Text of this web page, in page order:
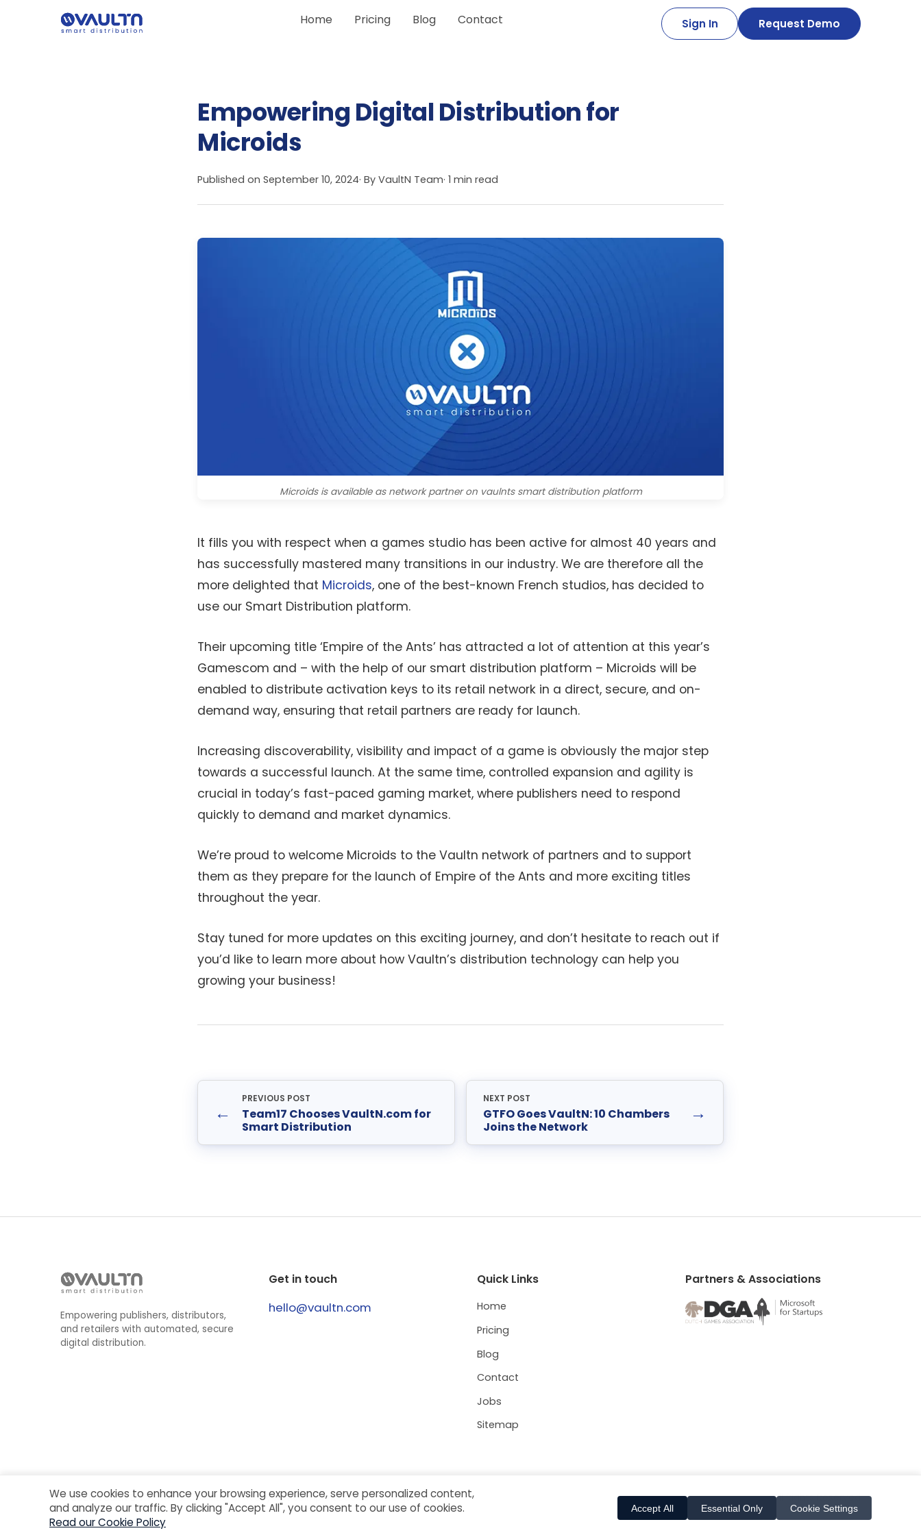
Home Pricing Blog Contact Sign In Request Demo
Empowering Digital Distribution for
Microids
Published on September 10, 2024· By VaultN Team· 1 min read
Microids is available as network partner on vaulnts smart distribution platform
It fills you with respect when a games studio has been active for almost 40 years and
has successfully mastered many transitions in our industry. We are therefore all the
more delighted that Microids, one of the best-known French studios, has decided to
use our Smart Distribution platform.
Their upcoming title ‘Empire of the Ants’ has attracted a lot of attention at this year’s
Gamescom and – with the help of our smart distribution platform – Microids will be
enabled to distribute activation keys to its retail network in a direct, secure, and on-
demand way, ensuring that retail partners are ready for launch.
Increasing discoverability, visibility and impact of a game is obviously the major step
towards a successful launch. At the same time, controlled expansion and agility is
crucial in today’s fast-paced gaming market, where publishers need to respond
quickly to demand and market dynamics.
We’re proud to welcome Microids to the Vaultn network of partners and to support
them as they prepare for the launch of Empire of the Ants and more exciting titles
throughout the year.
Stay tuned for more updates on this exciting journey, and don’t hesitate to reach out if
you’d like to learn more about how Vaultn’s distribution technology can help you
growing your business!
PREVIOUS POST
Team17 Chooses VaultN.com for
Smart Distribution
←
NEXT POST
GTFO Goes VaultN: 10 Chambers
Joins the Network
→
Empowering publishers, distributors,
and retailers with automated, secure
digital distribution.
Get in touch
hello@vaultn.com
Quick Links
Home
Pricing
Blog
Contact
Jobs
Sitemap
Partners & Associations
©2026VaultN B.V. Terms & ConditionsPrivacy NoticeImprintCookie Settings All Rights Reserved
We use cookies to enhance your browsing experience, serve personalized content,
and analyze our traffic. By clicking "Accept All", you consent to our use of cookies.
Read our Cookie Policy
Accept All Essential Only Cookie Settings